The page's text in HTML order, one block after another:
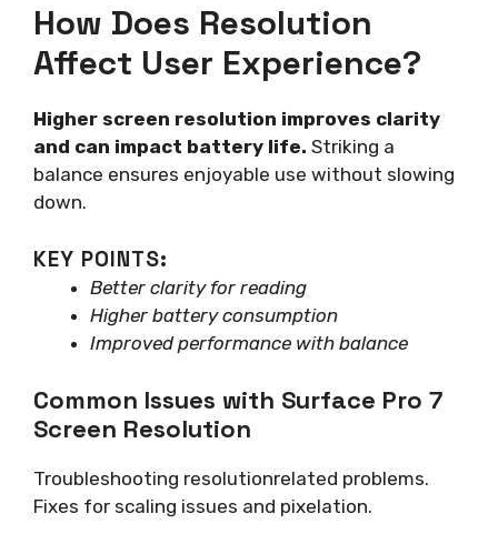
How Does Resolution
Affect User Experience?
Higher screen resolution improves clarity
and can impact battery life. Striking a
balance ensures enjoyable use without slowing
down.
KEY POINTS:
Better clarity for reading
Higher battery consumption
Improved performance with balance
Common Issues with Surface Pro 7
Screen Resolution
Troubleshooting resolutionrelated problems.
Fixes for scaling issues and pixelation.